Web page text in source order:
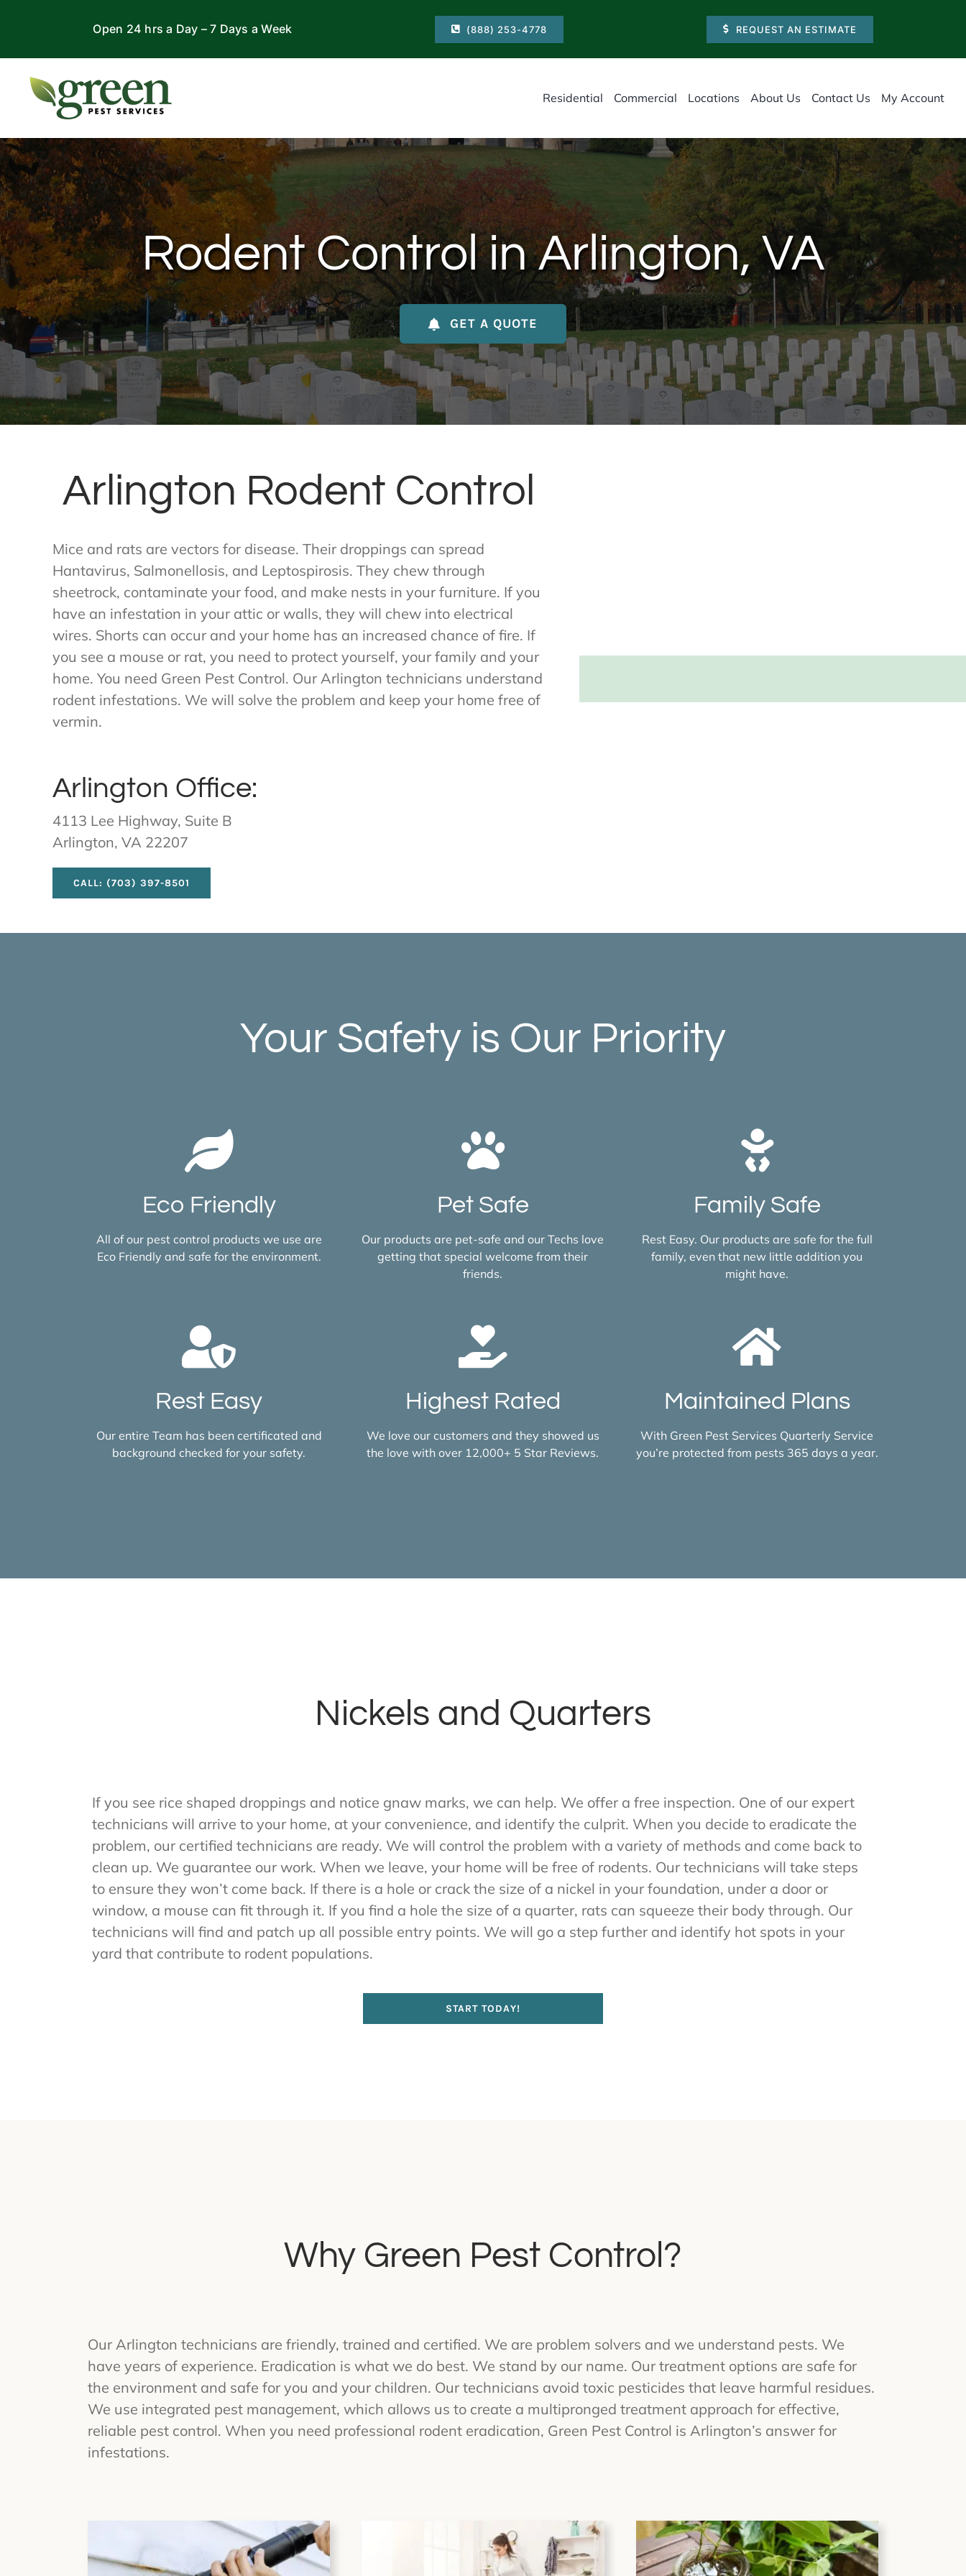
Open 24 hrs a Day – 7 Days a Week (888) 253-4778 REQUEST AN ESTIMATE
Residential Commercial Locations About Us Contact Us My Account
Rodent Control in Arlington, VA
GET A QUOTE
Arlington Rodent Control
Mice and rats are vectors for disease. Their droppings can spread
Hantavirus, Salmonellosis, and Leptospirosis. They chew through
sheetrock, contaminate your food, and make nests in your furniture. If you
have an infestation in your attic or walls, they will chew into electrical
wires. Shorts can occur and your home has an increased chance of fire. If
you see a mouse or rat, you need to protect yourself, your family and your
home. You need Green Pest Control. Our Arlington technicians understand
rodent infestations. We will solve the problem and keep your home free of
vermin.
Arlington Office:
4113 Lee Highway, Suite B
Arlington, VA 22207
CALL: (703) 397-8501
Your Safety is Our Priority
Eco Friendly
All of our pest control products we use are
Eco Friendly and safe for the environment.
Pet Safe
Our products are pet-safe and our Techs love
getting that special welcome from their
friends.
Family Safe
Rest Easy. Our products are safe for the full
family, even that new little addition you
might have.
Rest Easy
Our entire Team has been certificated and
background checked for your safety.
Highest Rated
We love our customers and they showed us
the love with over 12,000+ 5 Star Reviews.
Maintained Plans
With Green Pest Services Quarterly Service
you’re protected from pests 365 days a year.
Nickels and Quarters
If you see rice shaped droppings and notice gnaw marks, we can help. We offer a free inspection. One of our expert
technicians will arrive to your home, at your convenience, and identify the culprit. When you decide to eradicate the
problem, our certified technicians are ready. We will control the problem with a variety of methods and come back to
clean up. We guarantee our work. When we leave, your home will be free of rodents. Our technicians will take steps
to ensure they won’t come back. If there is a hole or crack the size of a nickel in your foundation, under a door or
window, a mouse can fit through it. If you find a hole the size of a quarter, rats can squeeze their body through. Our
technicians will find and patch up all possible entry points. We will go a step further and identify hot spots in your
yard that contribute to rodent populations.
START TODAY!
Why Green Pest Control?
Our Arlington technicians are friendly, trained and certified. We are problem solvers and we understand pests. We
have years of experience. Eradication is what we do best. We stand by our name. Our treatment options are safe for
the environment and safe for you and your children. Our technicians avoid toxic pesticides that leave harmful residues.
We use integrated pest management, which allows us to create a multipronged treatment approach for effective,
reliable pest control. When you need professional rodent eradication, Green Pest Control is Arlington’s answer for
infestations.